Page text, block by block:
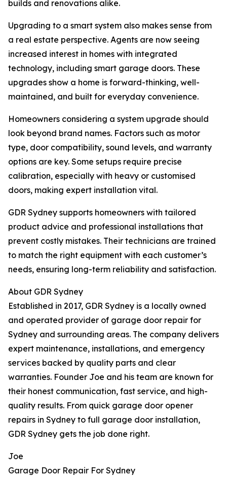
builds and renovations alike.
Upgrading to a smart system also makes sense from
a real estate perspective. Agents are now seeing
increased interest in homes with integrated
technology, including smart garage doors. These
upgrades show a home is forward-thinking, well-
maintained, and built for everyday convenience.
Homeowners considering a system upgrade should
look beyond brand names. Factors such as motor
type, door compatibility, sound levels, and warranty
options are key. Some setups require precise
calibration, especially with heavy or customised
doors, making expert installation vital.
GDR Sydney supports homeowners with tailored
product advice and professional installations that
prevent costly mistakes. Their technicians are trained
to match the right equipment with each customer’s
needs, ensuring long-term reliability and satisfaction.
About GDR Sydney
Established in 2017, GDR Sydney is a locally owned
and operated provider of garage door repair for
Sydney and surrounding areas. The company delivers
expert maintenance, installations, and emergency
services backed by quality parts and clear
warranties. Founder Joe and his team are known for
their honest communication, fast service, and high-
quality results. From quick garage door opener
repairs in Sydney to full garage door installation,
GDR Sydney gets the job done right.
Joe
Garage Door Repair For Sydney